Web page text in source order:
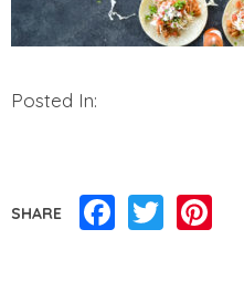
Posted In:
SHARE Facebook
Twitter